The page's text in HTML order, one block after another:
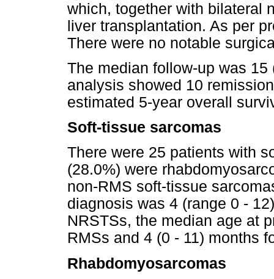
which, together with bilateral
liver transplantation. As per
There were no notable
The median follow-up was
analysis showed 10
estimated 5-year overall
Soft-tissue sarcomas
There were 25 patients with
(28.0%) were
non-RMS soft-tissue
diagnosis was 4 (range 0 -
NRSTSs, the median age at
RMSs and 4 (0 - 11) months
Rhabdomyosarcomas